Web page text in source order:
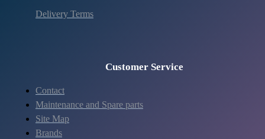
Delivery Terms
Customer Service
Contact
Maintenance and Spare parts
Site Map
Brands